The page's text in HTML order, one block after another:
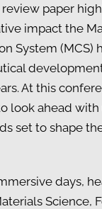
review paper
impact the
System (MCS)
At this
look ahead with
set to shape
days,
Science,